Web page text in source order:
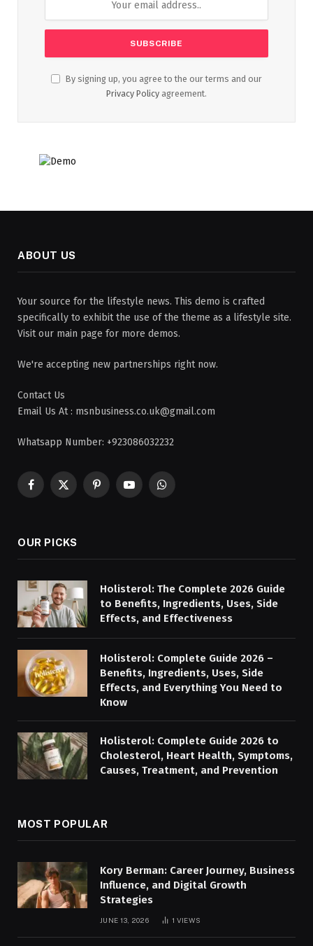
By signing up, you agree to the our terms and our
Privacy Policy agreement.
ABOUT US
Your source for the lifestyle news. This demo is crafted
specifically to exhibit the use of the theme as a lifestyle site.
Visit our main page for more demos.
We're accepting new partnerships right now.
Contact Us
Email Us At : msnbusiness.co.uk@gmail.com
Whatsapp Number: +923086032232
Facebook
X
PinterestYouTubeWhatsApp
OUR PICKS
Holisterol: The Complete 2026 Guide
to Benefits, Ingredients, Uses, Side
Effects, and Effectiveness
Holisterol: Complete Guide 2026 –
Benefits, Ingredients, Uses, Side
Effects, and Everything You Need to
Know
Holisterol: Complete Guide 2026 to
Cholesterol, Heart Health, Symptoms,
Causes, Treatment, and Prevention
MOST POPULAR
Kory Berman: Career Journey, Business
Influence, and Digital Growth
Strategies
JUNE 13, 2026 1 VIEWS